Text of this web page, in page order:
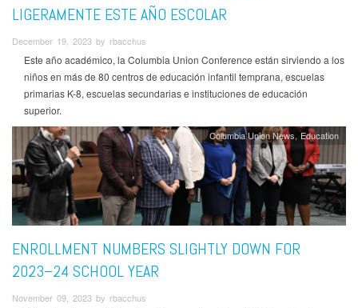
LIGERAMENTE ESTE AÑO ESCOLAR
December 19, 2023 by rbacchus
Este año académico, la Columbia Union Conference están sirviendo a los
niños en más de 80 centros de educación infantil temprana, escuelas
primarias K-8, escuelas secundarias e instituciones de educación
superior.
Columbia Union News Education
ENROLLMENT NUMBERS SLIGHTLY DOWN FOR
2023–24 SCHOOL YEAR
November 09, 2023 by rbacchus